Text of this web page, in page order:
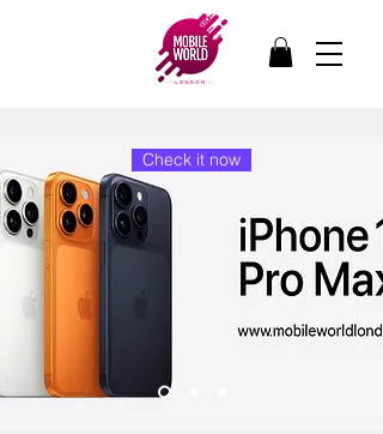
Check it now